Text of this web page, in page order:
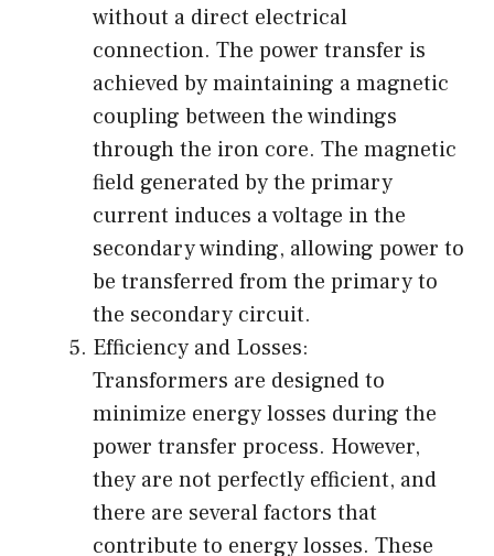
without a direct electrical
connection. The power transfer is
achieved by maintaining a magnetic
coupling between the windings
through the iron core. The magnetic
field generated by the primary
current induces a voltage in the
secondary winding, allowing power to
be transferred from the primary to
the secondary circuit.
Efficiency and Losses:
Transformers are designed to
minimize energy losses during the
power transfer process. However,
they are not perfectly efficient, and
there are several factors that
contribute to energy losses. These